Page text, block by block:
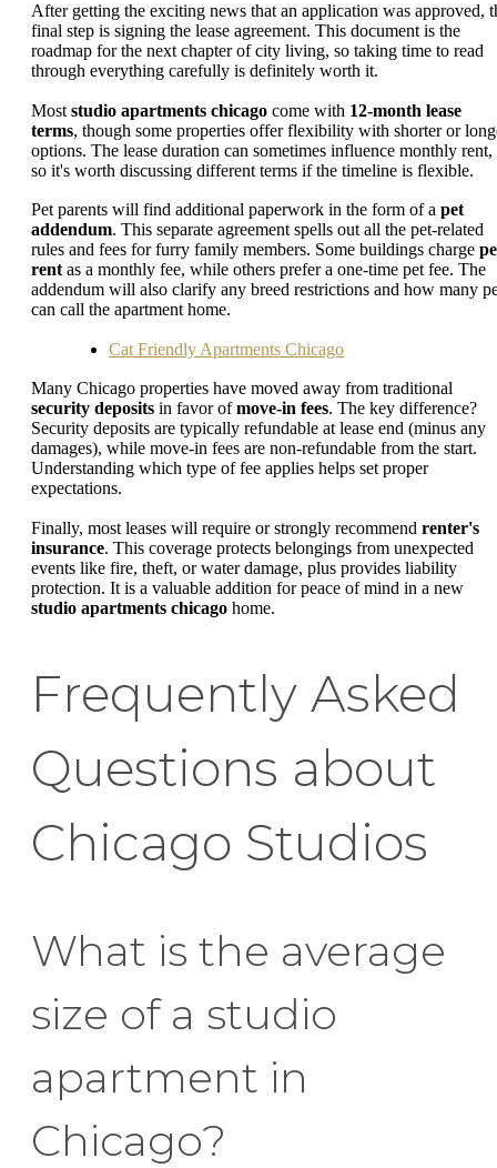
After getting the exciting news that an application was approved,
final step is signing the lease agreement. This document is the
roadmap for the next chapter of city living, so taking time to read
through everything carefully is definitely worth it.
Most studio apartments chicago come with 12-month lease
terms, though some properties offer flexibility with shorter or
options. The lease duration can sometimes influence monthly rent,
so it's worth discussing different terms if the timeline is flexible.
Pet parents will find additional paperwork in the form of a pet
addendum. This separate agreement spells out all the pet-related
rules and fees for furry family members. Some buildings charge
rentas a monthly fee, while others prefer a one-time pet fee. The
addendum will also clarify any breed restrictions and how many
can call the apartment home.
Cat Friendly Apartments Chicago
Many Chicago properties have moved away from traditional
security deposits in favor ofmove-in fees. The key difference?
Security deposits are typically refundable at lease end (minus any
damages), while move-in fees are non-refundable from the start.
Understanding which type of fee applies helps set proper
expectations.
Finally, most leases will require or strongly recommend renter's
insurance. This coverage protects belongings from unexpected
events like fire, theft, or water damage, plus provides liability
protection. It is a valuable addition for peace of mind in a new
studio apartments chicago home.
Frequently Asked
Questions about
Chicago Studios
What is the average
size of a studio
apartment in
Chicago?